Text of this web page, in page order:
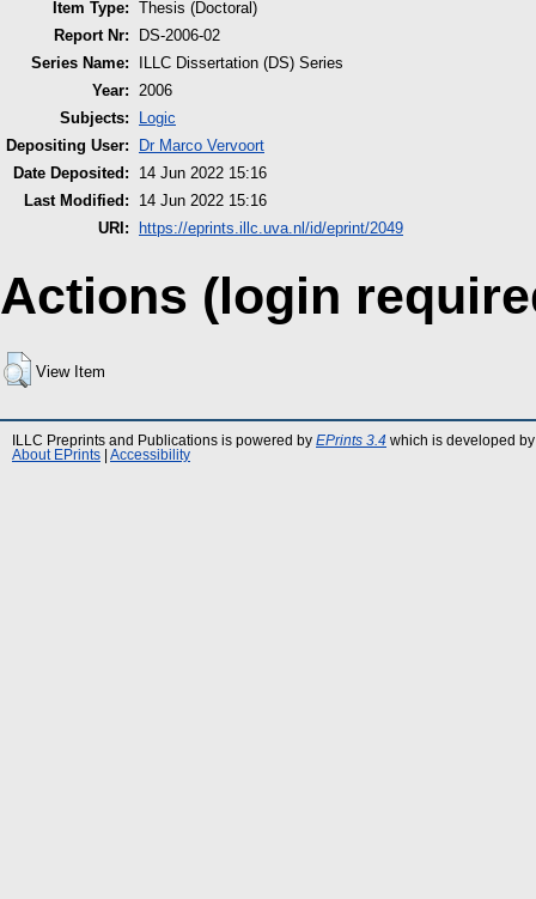
Item Type: Thesis (Doctoral)
Report Nr:
DS-2006-02
Series Name:
ILLC Dissertation (DS) Series
Year: 2006
Subjects:
Logic
Depositing User:
Dr Marco Vervoort
Date Deposited:
14 Jun 2022 15:16
Last Modified:
14 Jun 2022 15:16
URI:
https://eprints.illc.uva.nl/id/eprint/2049
Actions (login
View Item
ILLC Preprints and Publications is powered by EPrints 3.4 which is developed
About EPrints
Accessibility